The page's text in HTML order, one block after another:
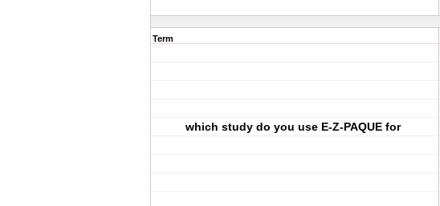
Term
which study do you use E-Z-PAQUE for